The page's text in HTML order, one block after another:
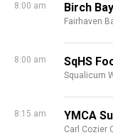
8:00 am Birch
Fairhaven
8:00 am SqHS
Squalicum
8:15 am YMCA
Carl Cozier